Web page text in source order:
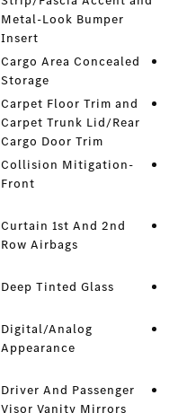
Metal-Look Bumper
Insert
Cargo Area Concealed
Storage
Carpet Floor Trim and
Carpet Trunk Lid/Rear
Cargo Door Trim
Collision Mitigation-
Front
Curtain 1st And 2nd
Row Airbags
Deep Tinted Glass
Digital/Analog
Appearance
Driver And Passenger
Visor Vanity Mirrors